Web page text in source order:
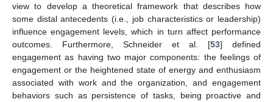
view to develop a theoretical framework that describes how
some distal antecedents (i.e., job characteristics or leadership)
influence engagement levels, which in turn affect performance
outcomes. Furthermore, Schneider et al. [53] defined
engagement as having two major components: the feelings of
engagement or the heightened state of energy and enthusiasm
associated with work and the organization, and engagement
behaviors such as persistence of tasks, being proactive and